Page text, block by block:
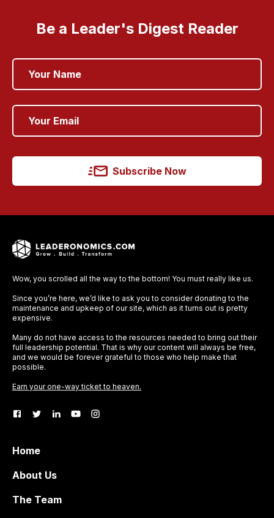
Be a Leader's Digest Reader
Subscribe Now
Wow, you scrolled all the way to the bottom! You must really like us.
Since you’re here, we’d like to ask you to consider donating to the
maintenance and upkeep of our site, which as it turns out is pretty
expensive.
Many do not have access to the resources needed to bring out their
full leadership potential. That is why our content will always be free,
and we would be forever grateful to those who help make that
possible.
Earn your one-way ticket to heaven.
Home
About Us
The Team